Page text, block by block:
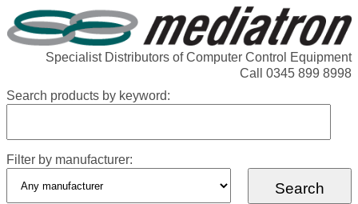
Specialist Distributors of Computer Control Equipment
Call 0345 899 8998
Search products by keyword:
Filter by manufacturer: